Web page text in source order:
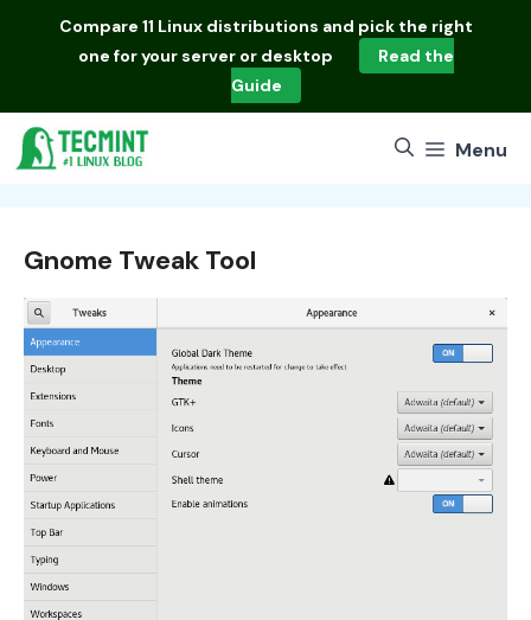
Compare 11 Linux distributions and pick the right
one for your server or desktop
Read the
Guide
Menu
Gnome Tweak Tool